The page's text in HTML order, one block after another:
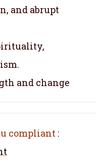
and abrupt
and change
compliant :